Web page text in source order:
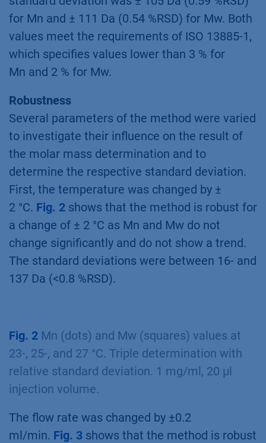
for Mn and ± 111 Da (0.54 %RSD) for Mw. Both
values meet the requirements of ISO 13885-1,
which specifies values lower than 3 % for
Mn and 2 % for Mw.
Robustness
Several parameters of the method were varied
to investigate their influence on the result of
the molar mass determination and to
determine the respective standard deviation.
First, the temperature was changed by ±
2 °C. Fig. 2 shows that the method is robust for
a change of ± 2 °C as Mn and Mw do not
change significantly and do not show a trend.
The standard deviations were between 16- and
137 Da (<0.8 %RSD).
Fig. 2 Mn (dots) and Mw (squares) values at
23-, 25-, and 27 °C. Triple determination with
relative standard deviation. 1 mg/ml, 20 µl
injection volume.
The flow rate was changed by ±0.2
ml/min. Fig. 3 shows that the method is robust